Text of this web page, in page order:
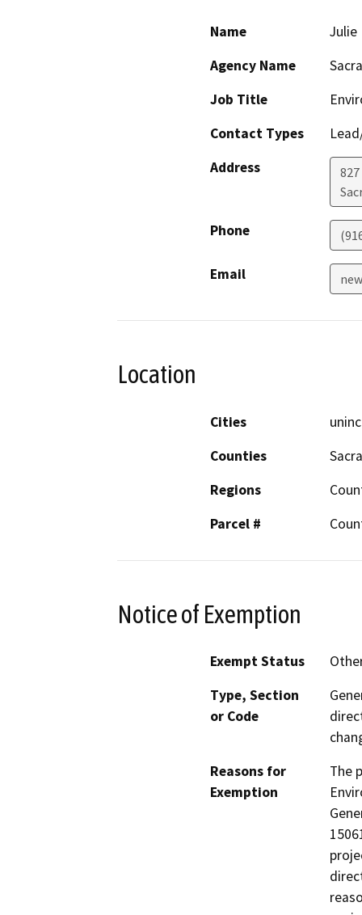
Name
Julie
Agency Name
Job Title
Contact Types
Address
Phone
Email
Location
Cities
Counties
Regions
Parcel #
Notice of Exemption
Exempt Status
Type, Section
or Code
Reasons for
Exemption
The